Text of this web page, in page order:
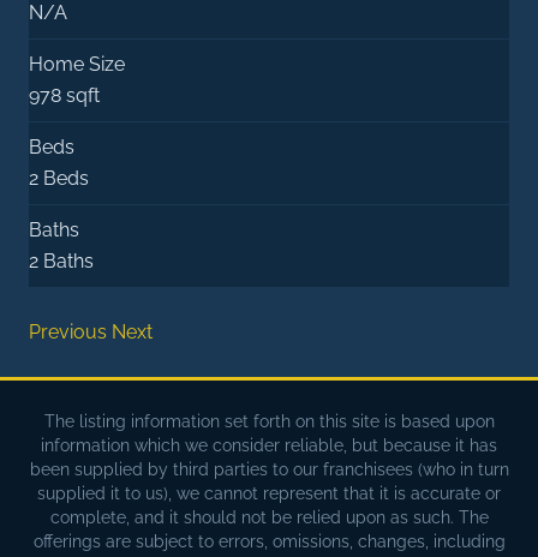
N/A
Home Size
978 sqft
Beds
2 Beds
Baths
2 Baths
Previous Next
The listing information set forth on this site is based upon
information which we consider reliable, but because it has
been supplied by third parties to our franchisees (who in turn
supplied it to us), we cannot represent that it is accurate or
complete, and it should not be relied upon as such. The
offerings are subject to errors, omissions, changes, including